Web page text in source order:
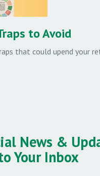
to Avoid
that could upend your
News &
Your Inbox